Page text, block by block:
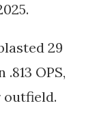
29
OPS,
outfield.